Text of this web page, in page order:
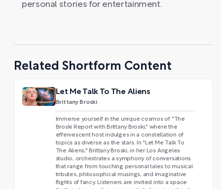
personal stories for entertainment.
Related Shortform Content
Let Me Talk To The Aliens
Brittany Broski
Immerse yourself in the unique cosmos of "The
Broski Report with Brittany Broski," where the
effervescent host indulges in a constellation of
topics as diverse as the stars. In "Let Me Talk To
The Aliens," Brittany Broski, in her Los Angeles
studio, orchestrates a symphony of conversations
that range from touching personal tales to musical
tributes, philosophical musings, and imaginative
flights of fancy. Listeners are invited into a space